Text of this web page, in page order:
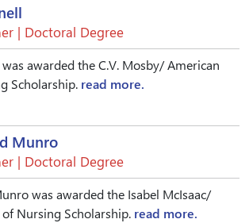
| Doctoral Degree
awarded the C.V. Mosby/ American
Scholarship. read more.
Munro
| Doctoral Degree
was awarded the Isabel McIsaac/
Nursing Scholarship. read more.